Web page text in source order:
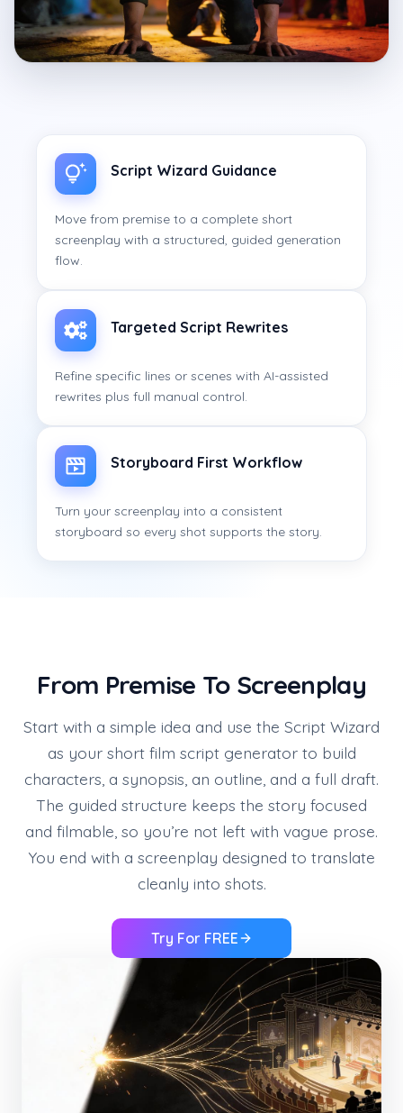
Script Wizard Guidance
Move from premise to a complete short
screenplay with a structured, guided generation
flow.
Targeted Script Rewrites
Refine specific lines or scenes with AI-assisted
rewrites plus full manual control.
Storyboard First Workflow
Turn your screenplay into a consistent
storyboard so every shot supports the story.
From Premise To Screenplay
Start with a simple idea and use the Script Wizard
as your short film script generator to build
characters, a synopsis, an outline, and a full draft.
The guided structure keeps the story focused
and filmable, so you’re not left with vague prose.
You end with a screenplay designed to translate
cleanly into shots.
Try For FREE